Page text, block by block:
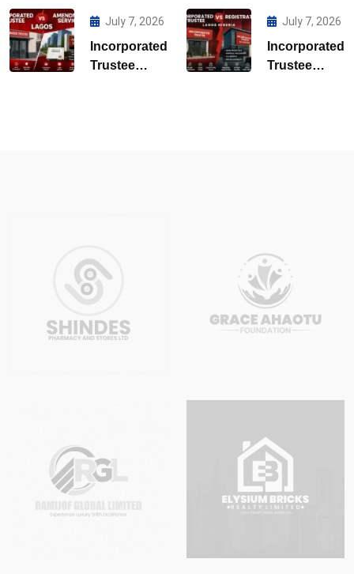
Trustee
Nigeria
July 7, 2026
Incorporated
Trustee
July 7, 2026
Incorporated
Trustee